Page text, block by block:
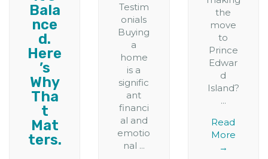
Bala
nce
d.
Here
’s
Why
Tha
t
Mat
ters.
Testim
onials
Buying
a
home
is a
signific
ant
financi
al and
emotio
nal ...
the
move
to
Prince
Edwar
d
Island?
...
Read
More
→